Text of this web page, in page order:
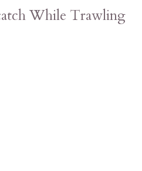
While Trawling